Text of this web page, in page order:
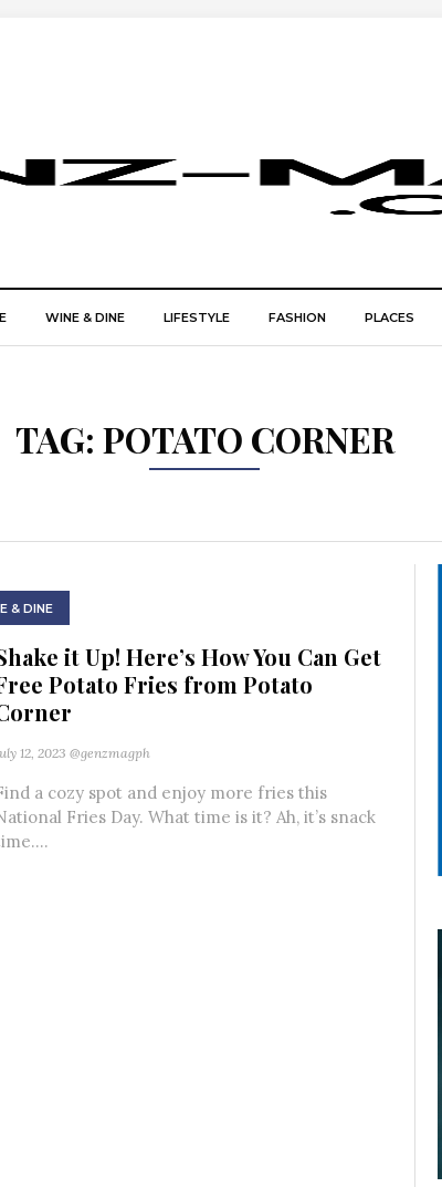
WINE & DINE LIFESTYLE FASHION PLACES
TAG: POTATO CORNER
& DINE
it Up! Here’s How You Can Get
Potato Fries from Potato
12, 2023 @genzmagph
a cozy spot and enjoy more fries this
Fries Day. What time is it? Ah, it’s snack